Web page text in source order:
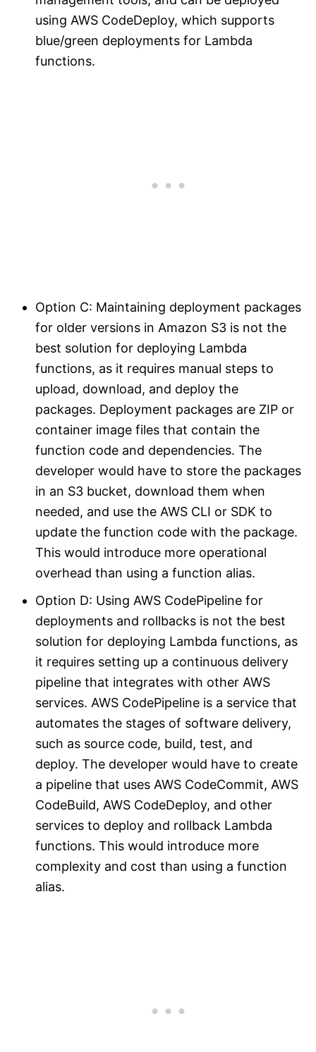
using AWS CodeDeploy, which supports
blue/green deployments for Lambda
functions.
Option C: Maintaining deployment packages
for older versions in Amazon S3 is not the
best solution for deploying Lambda
functions, as it requires manual steps to
upload, download, and deploy the
packages. Deployment packages are ZIP or
container image files that contain the
function code and dependencies. The
developer would have to store the packages
in an S3 bucket, download them when
needed, and use the AWS CLI or SDK to
update the function code with the package.
This would introduce more operational
overhead than using a function alias.
Option D: Using AWS CodePipeline for
deployments and rollbacks is not the best
solution for deploying Lambda functions, as
it requires setting up a continuous delivery
pipeline that integrates with other AWS
services. AWS CodePipeline is a service that
automates the stages of software delivery,
such as source code, build, test, and
deploy. The developer would have to create
a pipeline that uses AWS CodeCommit, AWS
CodeBuild, AWS CodeDeploy, and other
services to deploy and rollback Lambda
functions. This would introduce more
complexity and cost than using a function
alias.